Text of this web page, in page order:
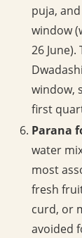
puja,
window
26
window,
first
Parana
water
most
fresh
curd, or
avoided